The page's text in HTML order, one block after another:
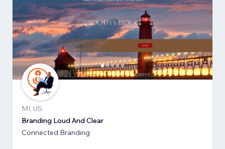
MI, US
Branding Loud And Clear
Connected Branding